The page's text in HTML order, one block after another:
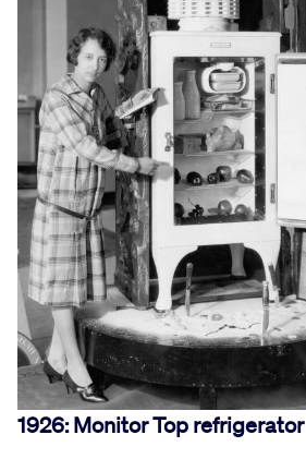
1926: Monitor Top refrigerator